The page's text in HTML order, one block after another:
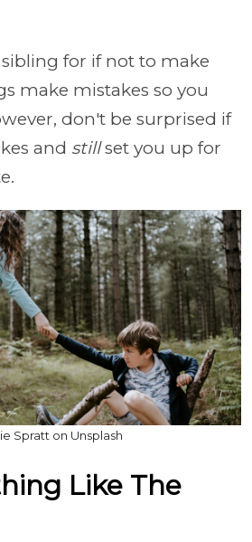
for if not to make
make mistakes so you
don't be surprised if
and stillset you up for
Spratt on Unsplash
Like The